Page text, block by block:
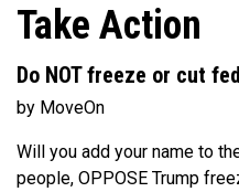
Take Action
Do NOT freeze or cut
by MoveOn
Will you add your name to
people, OPPOSE Trump